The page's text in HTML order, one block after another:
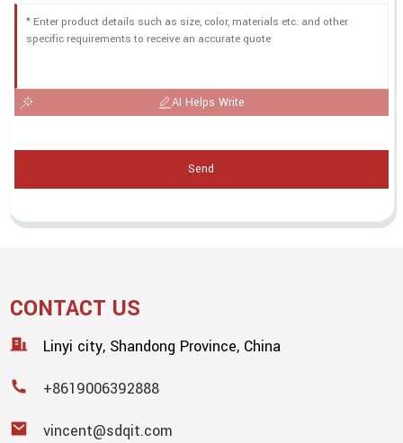
AI Helps Write
Send
CONTACT US
Linyi city, Shandong Province, China
+8619006392888
vincent@sdqit.com